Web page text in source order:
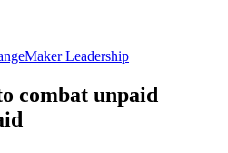
Leadership
combat unpaid